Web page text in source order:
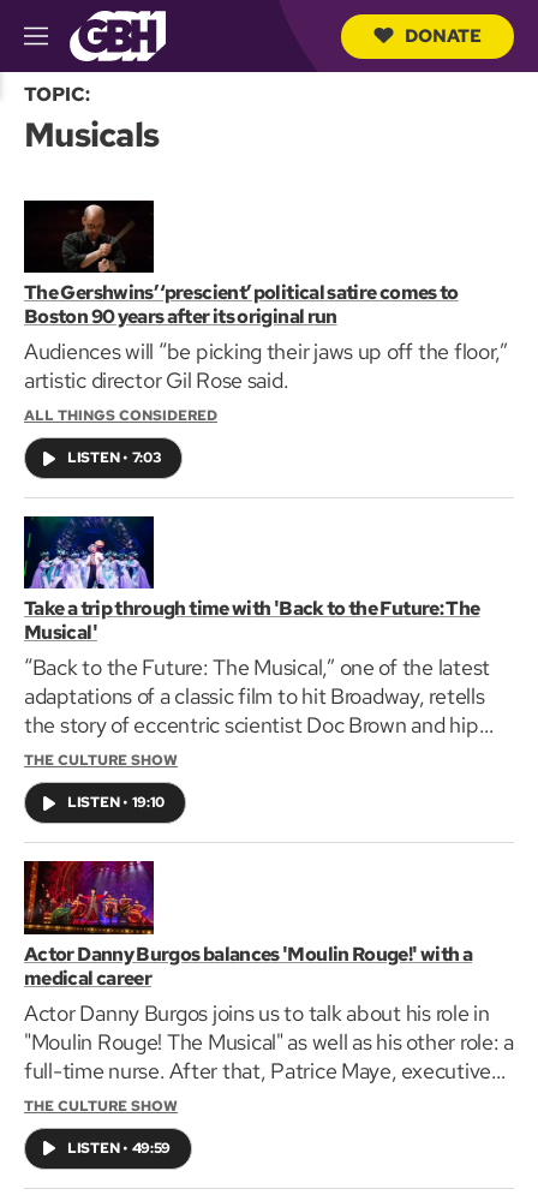
M
e
n
DONATE
TOPIC:
Musicals
The Gershwins’ ‘prescient’ political satire comes to
Boston 90 years after its original run
Audiences will “be picking their jaws up off the floor,”
artistic director Gil Rose said.
ALL THINGS CONSIDERED
LISTEN• 7:03
Take a trip through time with 'Back to the Future: The
Musical'
“Back to the Future: The Musical,” one of the latest
adaptations of a classic film to hit Broadway, retells
the story of eccentric scientist Doc Brown and hip
teenager Marty McFly and their adventures in the
iconic time-travelling DeLorean.
THE CULTURE SHOW
LISTEN• 19:10
Actor Danny Burgos balances 'Moulin Rouge!' with a
medical career
Actor Danny Burgos joins us to talk about his role in
"Moulin Rouge! The Musical" as well as his other role: a
full-time nurse. After that, Patrice Maye, executive
director of South Shore Art Center, will be joining us
to discuss the Boston South Visual Arts Trail. Finally,
Mayor Michelle Wu joins us to discuss the city's
newest arts and culture initiatives.
THE CULTURE SHOW
LISTEN• 49:59